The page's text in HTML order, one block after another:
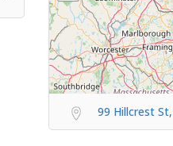
99 Hillcrest